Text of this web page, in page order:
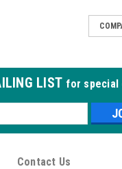
LIST for
Contact Us